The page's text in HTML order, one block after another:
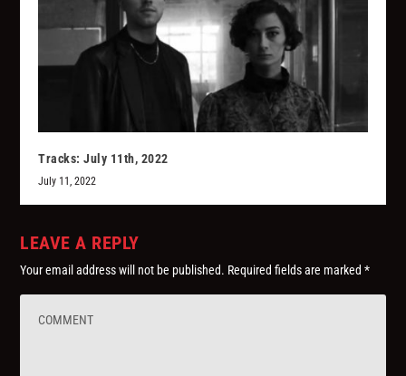
Tracks: July 11th, 2022
July 11, 2022
LEAVE A REPLY
Your email address will not be published. Required fields are marked*